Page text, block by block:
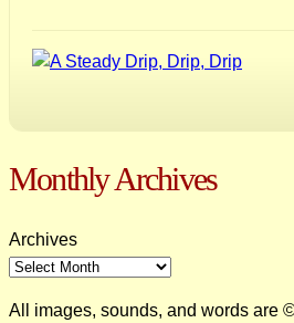
Monthly Archives
Archives
All images, sounds, and words are